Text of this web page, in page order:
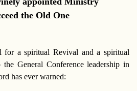
the Old One
for a spiritual Revival and a spiritual
the General Conference leadership in
has ever warned: